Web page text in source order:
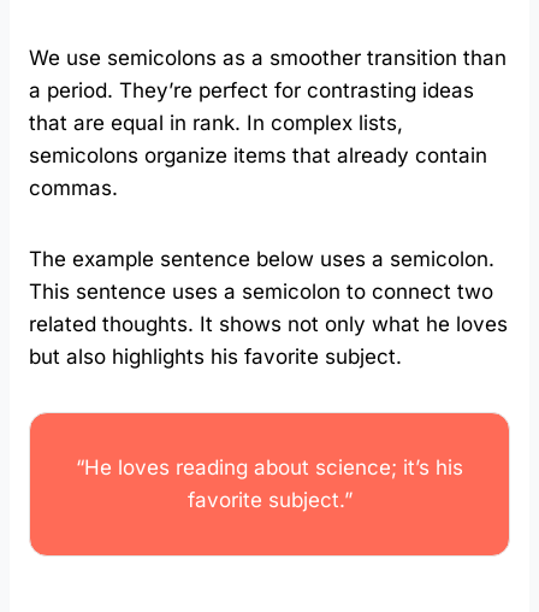
We use semicolons as a smoother transition than
a period. They’re perfect for contrasting ideas
that are equal in rank. In complex lists,
semicolons organize items that already contain
commas.
The example sentence below uses a semicolon.
This sentence uses a semicolon to connect two
related thoughts. It shows not only what he loves
but also highlights his favorite subject.
“He loves reading about science; it’s his
favorite subject.”